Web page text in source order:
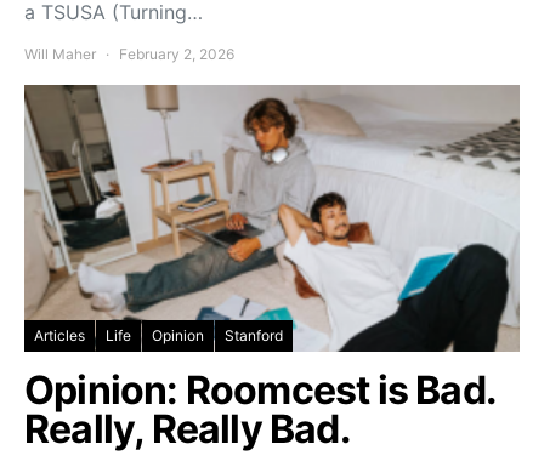
a TSUSA (Turning…
Will Maher February 2, 2026
Articles Life Opinion Stanford
Opinion: Roomcest is Bad.
Really, Really Bad.